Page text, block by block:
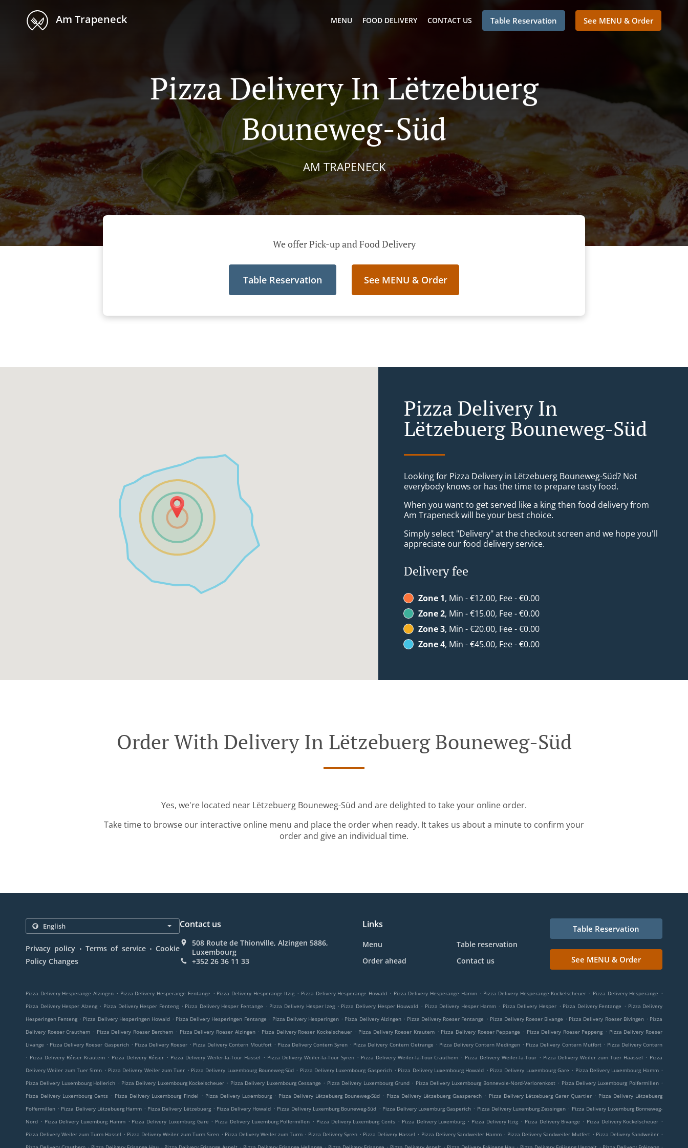
Am Trapeneck MENU FOOD DELIVERY CONTACT US Table Reservation See MENU & Order
Pizza Delivery In Lëtzebuerg
Bouneweg-Süd
AM TRAPENECK
We offer Pick-up and Food Delivery
Table Reservation See MENU & Order
Pizza Delivery In
Lëtzebuerg Bouneweg-Süd
Looking for Pizza Delivery in Lëtzebuerg Bouneweg-Süd? Not
everybody knows or has the time to prepare tasty food.
When you want to get served like a king then food delivery from
Am Trapeneck will be your best choice.
Simply select "Delivery" at the checkout screen and we hope you'll
appreciate our food delivery service.
Delivery fee
Zone 1, Min - €12.00, Fee - €0.00
Zone 2, Min - €15.00, Fee - €0.00
Zone 3, Min - €20.00, Fee - €0.00
Zone 4, Min - €45.00, Fee - €0.00
Order With Delivery In Lëtzebuerg Bouneweg-Süd
Yes, we're located near Lëtzebuerg Bouneweg-Süd and are delighted to take your online order.
Take time to browse our interactive online menu and place the order when ready. It takes us about a minute to confirm your
order and give an individual time.
Privacy policy . Terms of service . Cookie
Policy Changes
Contact us
508 Route de Thionville, Alzingen 5886,
Luxembourg
+352 26 36 11 33
Links
Menu
Table reservation
Order ahead
Contact us
Table Reservation
See MENU & Order
Pizza Delivery Hesperange Alzingen . Pizza Delivery Hesperange Fentange . Pizza Delivery Hesperange Itzig . Pizza Delivery Hesperange Howald . Pizza Delivery Hesperange Hamm . Pizza Delivery Hesperange Kockelscheuer . Pizza Delivery Hesperange .
Pizza Delivery Hesper Alzeng . Pizza Delivery Hesper Fenteng . Pizza Delivery Hesper Fentange . Pizza Delivery Hesper Izeg . Pizza Delivery Hesper Houwald . Pizza Delivery Hesper Hamm . Pizza Delivery Hesper . Pizza Delivery Fentange . Pizza Delivery
Hesperingen Fenteng . Pizza Delivery Hesperingen Howald . Pizza Delivery Hesperingen Fentange . Pizza Delivery Hesperingen . Pizza Delivery Alzingen . Pizza Delivery Roeser Fentange . Pizza Delivery Roeser Bivange . Pizza Delivery Roeser Bivingen . Pizza
Delivery Roeser Crauthem . Pizza Delivery Roeser Berchem . Pizza Delivery Roeser Alzingen . Pizza Delivery Roeser Kockelscheuer . Pizza Delivery Roeser Krautem . Pizza Delivery Roeser Peppange . Pizza Delivery Roeser Peppeng . Pizza Delivery Roeser
Livange . Pizza Delivery Roeser Gasperich . Pizza Delivery Roeser . Pizza Delivery Contern Moutfort . Pizza Delivery Contern Syren . Pizza Delivery Contern Oetrange . Pizza Delivery Contern Medingen . Pizza Delivery Contern Mutfort . Pizza Delivery Contern
. Pizza Delivery Réiser Krautem . Pizza Delivery Réiser . Pizza Delivery Weiler-la-Tour Hassel . Pizza Delivery Weiler-la-Tour Syren . Pizza Delivery Weiler-la-Tour Crauthem . Pizza Delivery Weiler-la-Tour . Pizza Delivery Weiler zum Tuer Haassel . Pizza
Delivery Weiler zum Tuer Siren . Pizza Delivery Weiler zum Tuer . Pizza Delivery Luxembourg Bouneweg-Süd . Pizza Delivery Luxembourg Gasperich . Pizza Delivery Luxembourg Howald . Pizza Delivery Luxembourg Gare . Pizza Delivery Luxembourg Hamm .
Pizza Delivery Luxembourg Hollerich . Pizza Delivery Luxembourg Kockelscheuer . Pizza Delivery Luxembourg Cessange . Pizza Delivery Luxembourg Grund . Pizza Delivery Luxembourg Bonnevoie-Nord-Verlorenkost . Pizza Delivery Luxembourg Polfermillen .
Pizza Delivery Luxembourg Cents . Pizza Delivery Luxembourg Findel . Pizza Delivery Luxembourg . Pizza Delivery Lëtzebuerg Bouneweg-Süd . Pizza Delivery Lëtzebuerg Gaasperech . Pizza Delivery Lëtzebuerg Garer Quartier . Pizza Delivery Lëtzebuerg
Polfermillen . Pizza Delivery Lëtzebuerg Hamm . Pizza Delivery Lëtzebuerg . Pizza Delivery Howald . Pizza Delivery Luxemburg Bouneweg-Süd . Pizza Delivery Luxemburg Gasperich . Pizza Delivery Luxemburg Zessingen . Pizza Delivery Luxemburg Bonneweg-
Nord . Pizza Delivery Luxemburg Hamm . Pizza Delivery Luxemburg Gare . Pizza Delivery Luxemburg Polfermillen . Pizza Delivery Luxemburg Cents . Pizza Delivery Luxemburg . Pizza Delivery Itzig . Pizza Delivery Bivange . Pizza Delivery Kockelscheuer .
Pizza Delivery Weiler zum Turm Hassel . Pizza Delivery Weiler zum Turm Siren . Pizza Delivery Weiler zum Turm . Pizza Delivery Syren . Pizza Delivery Hassel . Pizza Delivery Sandweiler Hamm . Pizza Delivery Sandweiler Mutfert . Pizza Delivery Sandweiler .
. . . . . . . . .